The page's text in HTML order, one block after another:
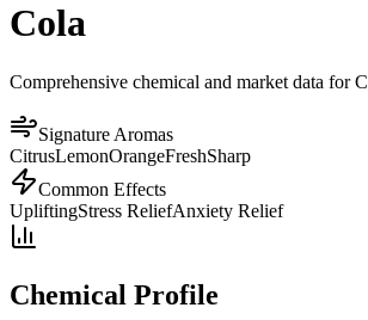
Cola
Comprehensive chemical and market data for
Signature Aromas
CitrusLemonOrangeFreshSharp
Common Effects
UpliftingStress ReliefAnxiety Relief
Chemical Profile